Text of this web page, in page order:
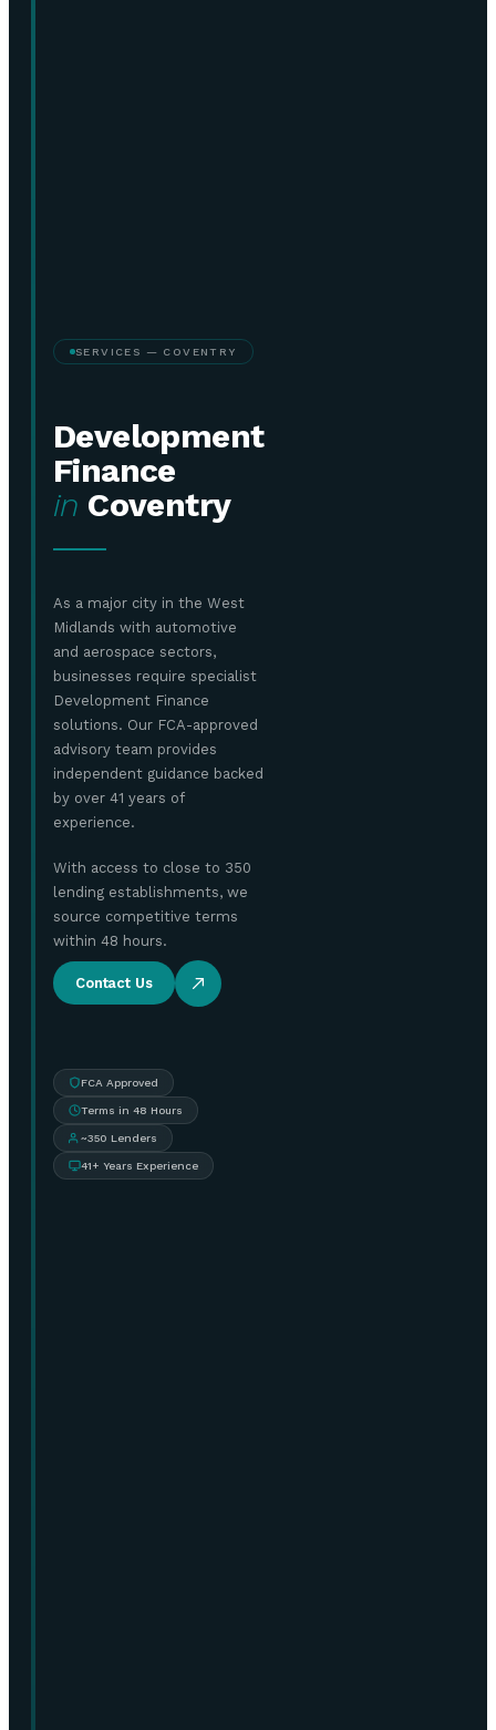
SERVICES — COVENTRY
Development
Finance
in Coventry
As a major city in the West
Midlands with automotive
and aerospace sectors,
businesses require specialist
Development Finance
solutions. Our FCA-approved
advisory team provides
independent guidance backed
by over 41 years of
experience.
With access to close to 350
lending establishments, we
source competitive terms
within 48 hours.
Contact Us
FCA Approved
Terms in 48 Hours
~350 Lenders
41+ Years Experience